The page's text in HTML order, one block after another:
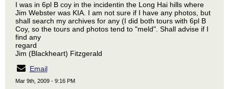
I was in 6pl B coy in the incidentin the Long Hai hills where
Jim Webster was KIA. I am not sure if I have any photos, but
shall search my archives for any (I did both tours with 6pl B
Coy, so the tours and photos tend to "meld". Shall advise if I
find any
regard
Jim (Blackheart) Fitzgerald
Email
Mar 9th, 2009 - 9:16 PM